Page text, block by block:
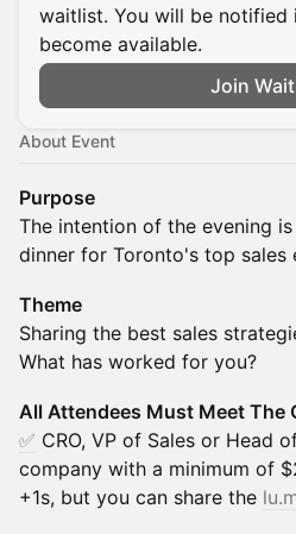
waitlist. You will be
become available.
Join
About Event
Purpose
​​The intention of the evening
dinner for Toronto's top sales
Theme
Sharing the best sales
What has worked for you?
All Attendees Must Meet The
✅ CRO, VP of Sales or Head
company with a minimum of
+1s, but you can share the